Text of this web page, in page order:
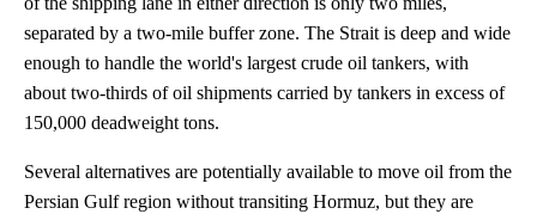
separated by a two-mile buffer zone. The Strait is deep and wide
enough to handle the world's largest crude oil tankers, with
about two-thirds of oil shipments carried by tankers in excess of
150,000 deadweight tons.
Several alternatives are potentially available to move oil from the
Persian Gulf region without transiting Hormuz, but they are